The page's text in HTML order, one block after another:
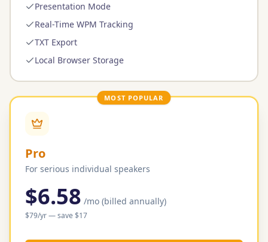
Presentation Mode
Real-Time WPM Tracking
TXT Export
Local Browser Storage
MOST POPULAR
Pro
For serious individual speakers
$6.58 /mo (billed annually)
$79/yr— save $17